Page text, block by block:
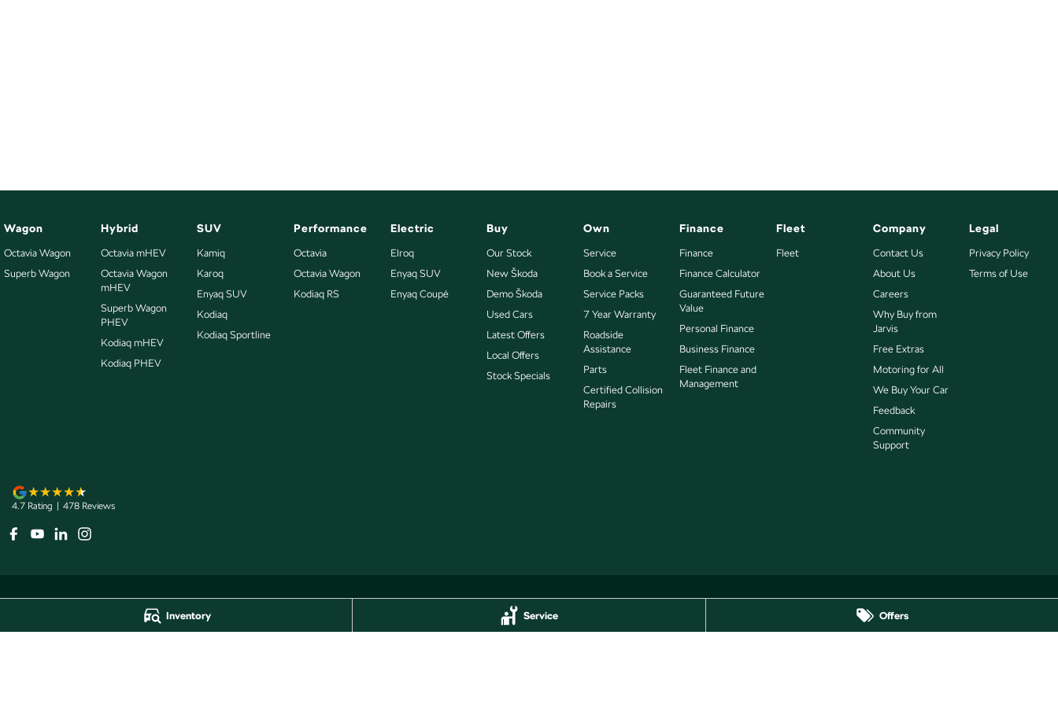
Inventory Service Offers
Wagon
Octavia Wagon
Superb Wagon
Hybrid
Octavia mHEV
Octavia Wagon
mHEV
Superb Wagon
PHEV
Kodiaq mHEV
Kodiaq PHEV
SUV
Kamiq
Karoq
Enyaq SUV
Kodiaq
Kodiaq Sportline
Performance
Octavia
Octavia Wagon
Kodiaq RS
Electric
Elroq
Enyaq SUV
Enyaq Coupé
Buy
Our Stock
New Škoda
Demo Škoda
Used Cars
Latest Offers
Local Offers
Stock Specials
Own
Service
Book a Service
Service Packs
7 Year Warranty
Roadside
Assistance
Parts
Certified Collision
Repairs
Finance
Finance
Finance Calculator
Guaranteed Future
Value
Personal Finance
Business Finance
Fleet Finance and
Management
Fleet
Fleet
Company
Contact Us
About Us
Careers
Why Buy from
Jarvis
Free Extras
Motoring for All
We Buy Your Car
Feedback
Community
Support
Legal
Privacy Policy
Terms of Use
4.7 Rating 478 Reviews